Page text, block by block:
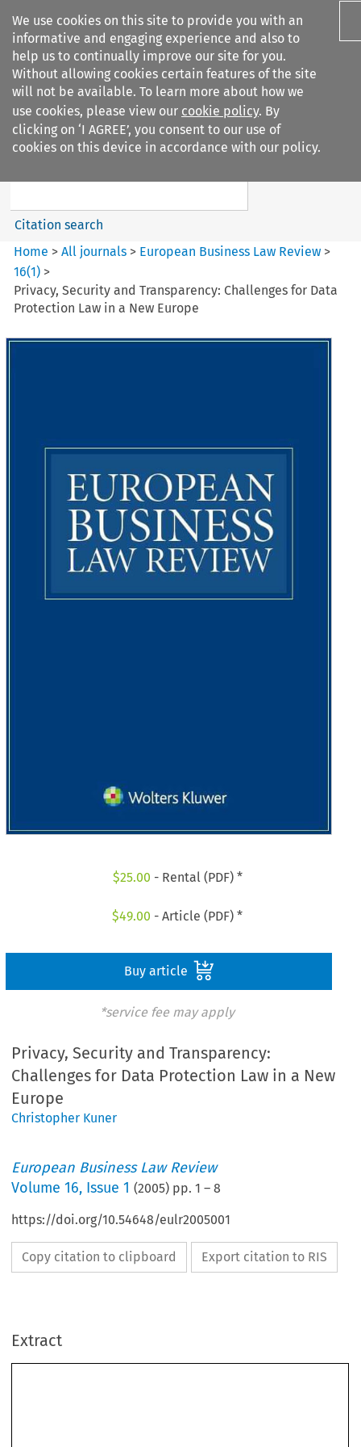
We use cookies on this site to provide you with an
informative and engaging experience and also to
help us to continually improve our site for you.
Without allowing cookies certain features of the site
will not be available. To learn more about how we
use cookies, please view our cookie policy. By
clicking on ‘I AGREE’, you consent to our use of
cookies on this device in accordance with our policy.
Search filters
European Business Law Review
Search content
Citation search
Home >All journals > European Business Law Review >
16(1) >
Privacy, Security and Transparency: Challenges for Data
Protection Law in a New Europe
$25.00 - Rental (PDF) *
$49.00 - Article (PDF) *
Buy article
*service fee may apply
Privacy, Security and Transparency:
Challenges for Data Protection Law in a New
Europe
Christopher Kuner
European Business Law Review
Volume16, Issue 1 (2005) pp.1 –8
https://doi.org/10.54648/eulr2005001
Copy citation to clipboard Export citation to RIS
Extract